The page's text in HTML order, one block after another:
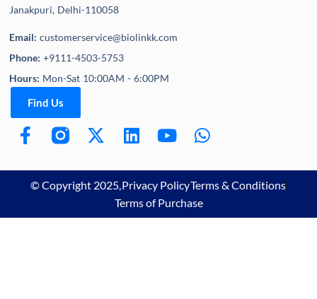
Janakpuri, Delhi-110058
Email:customerservice@biolinkk.com
Phone:+9111-4503-5753
Hours: Mon-Sat 10:00AM - 6:00PM
Find Us
© Copyright 2025,Privacy PolicyTerms & Conditions
Terms of Purchase